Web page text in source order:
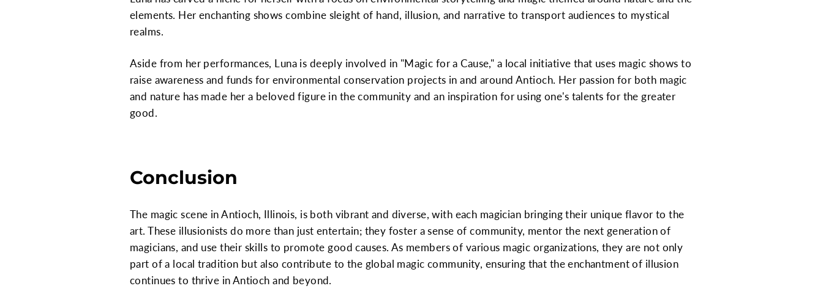
elements. Her enchanting shows combine sleight of hand, illusion, and narrative to transport audiences to mystical
realms.
Aside from her performances, Luna is deeply involved in "Magic for a Cause," a local initiative that uses magic shows to
raise awareness and funds for environmental conservation projects in and around Antioch. Her passion for both magic
and nature has made her a beloved figure in the community and an inspiration for using one's talents for the greater
good.
Conclusion
The magic scene in Antioch, Illinois, is both vibrant and diverse, with each magician bringing their unique flavor to the
art. These illusionists do more than just entertain; they foster a sense of community, mentor the next generation of
magicians, and use their skills to promote good causes. As members of various magic organizations, they are not only
part of a local tradition but also contribute to the global magic community, ensuring that the enchantment of illusion
continues to thrive in Antioch and beyond.